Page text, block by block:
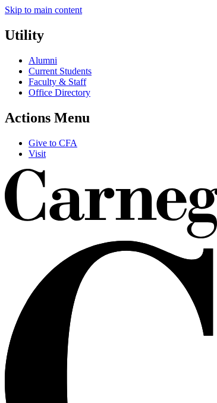
Skip to main content
Utility
Alumni
Current Students
Faculty & Staff
Office Directory
Actions Menu
Give to CFA
Visit